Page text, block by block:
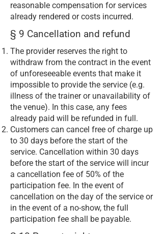
reasonable compensation for services
already rendered or costs incurred.
§ 9 Cancellation and refund
The provider reserves the right to
withdraw from the contract in the event
of unforeseeable events that make it
impossible to provide the service (e.g.
illness of the trainer or unavailability of
the venue). In this case, any fees
already paid will be refunded in full.
Customers can cancel free of charge up
to 30 days before the start of the
service. Cancellation within 30 days
before the start of the service will incur
a cancellation fee of 50% of the
participation fee. In the event of
cancellation on the day of the service or
in the event of a no-show, the full
participation fee shall be payable.